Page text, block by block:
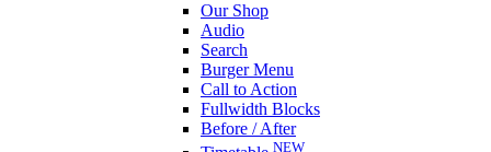
Our Shop
Audio
Search
Burger Menu
Call to Action
Fullwidth Blocks
Before / After
NEW